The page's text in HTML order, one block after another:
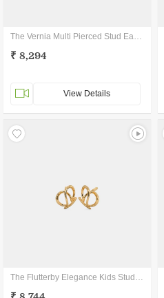
The Vernia Multi Pierced Stud Earrings
₹ 8,294
View Details
The Flutterby Elegance Kids Stud Earrings